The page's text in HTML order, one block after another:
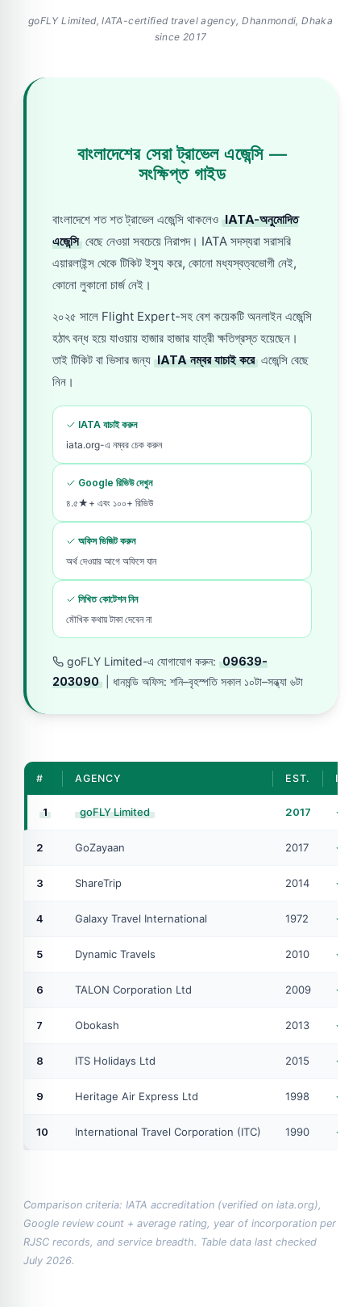
goFLY Limited, IATA-certified travel agency, Dhanmondi, Dhaka
since 2017
বাংলাদেশের সেরা ট্রাভেল এজেন্সি —
সংক্ষিপ্ত গাইড
বাংলাদেশে শত শত ট্রাভেল এজেন্সি থাকলেও IATA-অনুমোদিত
এজেন্সি বেছে নেওয়া সবচেয়ে নিরাপদ। IATA সদস্যরা সরাসরি
এয়ারলাইন্স থেকে টিকিট ইস্যু করে, কোনো মধ্যস্বত্বভোগী নেই,
কোনো লুকানো চার্জ নেই।
২০২৫ সালে Flight Expert-সহ বেশ কয়েকটি অনলাইন এজেন্সি
হঠাৎ বন্ধ হয়ে যাওয়ায় হাজার হাজার যাত্রী ক্ষতিগ্রস্ত হয়েছেন।
তাই টিকিট বা ভিসার জন্য IATA নম্বর যাচাই করে এজেন্সি বেছে
নিন।
IATA যাচাই করুন
iata.org-এ নম্বর চেক করুন
Google রিভিউ দেখুন
৪.৫★+ এবং ১০০+ রিভিউ
অফিস ভিজিট করুন
অর্থ দেওয়ার আগে অফিসে যান
লিখিত কোটেশন নিন
মৌখিক কথায় টাকা দেবেন না
goFLY Limited-এ যোগাযোগ করুন: 09639-
203090
| ধানমন্ডি অফিস: শনি–বৃহস্পতি সকাল ১০টা–সন্ধ্যা ৬টা
# AGENCY EST. IATA
1 goFLY Limited 2017
2 GoZayaan 2017
3 ShareTrip 2014
4 Galaxy Travel International 1972
5 Dynamic Travels 2010
6 TALON Corporation Ltd 2009
7 Obokash 2013
8 ITS Holidays Ltd 2015
9 Heritage Air Express Ltd 1998
10 International Travel Corporation (ITC) 1990
Comparison criteria: IATA accreditation (verified on iata.org),
Google review count + average rating, year of incorporation per
RJSC records, and service breadth. Table data last checked
July 2026.